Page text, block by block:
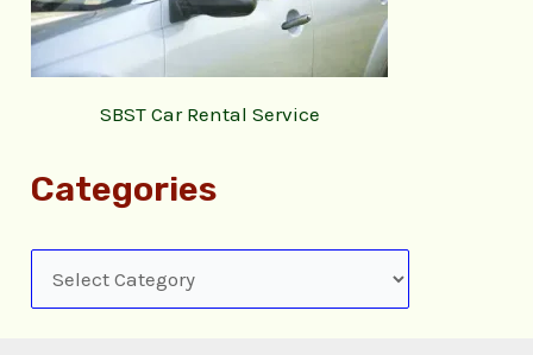
SBST Car Rental Service
Categories